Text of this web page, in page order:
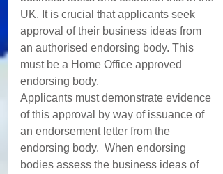
UK. It is crucial that applicants seek
approval of their business ideas from
an authorised endorsing body. This
must be a Home Office approved
endorsing body.
Applicants must demonstrate evidence
of this approval by way of issuance of
an endorsement letter from the
endorsing body.  When endorsing
bodies assess the business ideas of